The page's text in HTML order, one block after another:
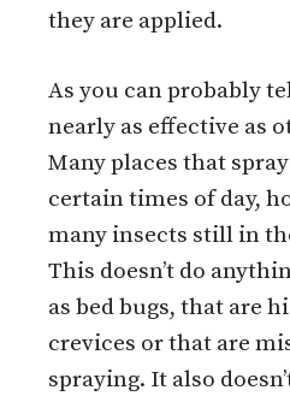
they are applied.
As you can probably
nearly as effective as
Many places that
certain times of day,
many insects still in
This doesn’t do
as bed bugs, that are
crevices or that are
spraying. It also